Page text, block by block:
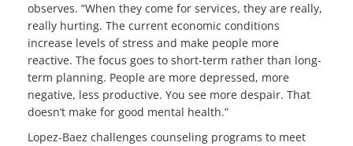
observes. “When they come for services, they are really,
really hurting. The current economic conditions
increase levels of stress and make people more
reactive. The focus goes to short-term rather than long-
term planning. People are more depressed, more
negative, less productive. You see more despair. That
doesn’t make for good mental health.”
Lopez-Baez challenges counseling programs to meet